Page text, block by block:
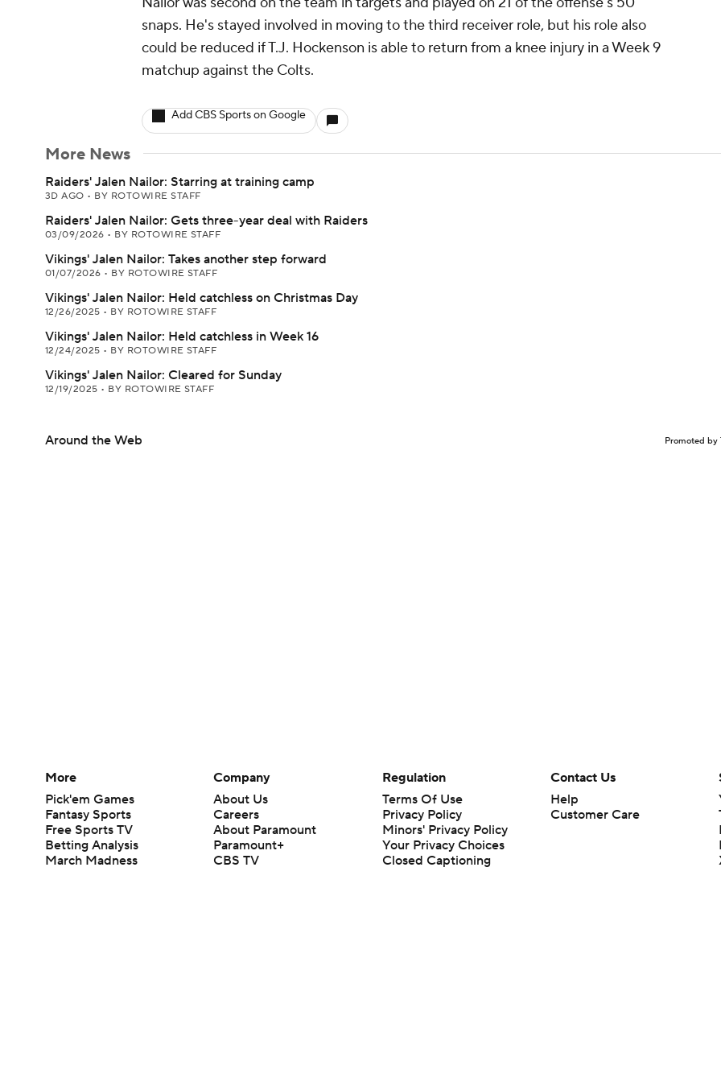
snaps. He's stayed involved in moving to the third receiver role, but his role also
could be reduced if T.J. Hockenson is able to return from a knee injury in a Week 9
matchup against the Colts.
Add CBS Sports on Google
More News
Raiders' Jalen Nailor: Starring at training camp
3D AGO • BY ROTOWIRE STAFF
Raiders' Jalen Nailor: Gets three-year deal with Raiders
03/09/2026 • BY ROTOWIRE STAFF
Vikings' Jalen Nailor: Takes another step forward
01/07/2026 • BY ROTOWIRE STAFF
Vikings' Jalen Nailor: Held catchless on Christmas Day
12/26/2025 • BY ROTOWIRE STAFF
Vikings' Jalen Nailor: Held catchless in Week 16
12/24/2025 • BY ROTOWIRE STAFF
Vikings' Jalen Nailor: Cleared for Sunday
12/19/2025 • BY ROTOWIRE STAFF
Around the Web Promoted by
More
Pick'em Games
Fantasy Sports
Free Sports TV
Betting Analysis
March Madness
Company
About Us
Careers
About Paramount
Paramount+
CBS TV
Regulation
Terms Of Use
Privacy Policy
Minors' Privacy Policy
Your Privacy Choices
Closed Captioning
Contact Us
Help
Customer Care